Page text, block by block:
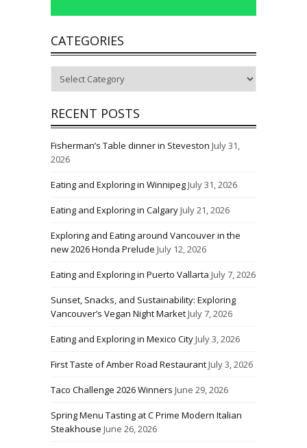
CATEGORIES
RECENT POSTS
Fisherman’s Table dinner in Steveston July 31,
2026
Eating and Exploring in WinnipegJuly 31, 2026
Eating and Exploring in CalgaryJuly 21, 2026
Exploring and Eating around Vancouver in the
new 2026 Honda Prelude July 12, 2026
Eating and Exploring in Puerto Vallarta July 7, 2026
Sunset, Snacks, and Sustainability: Exploring
Vancouver’s Vegan Night MarketJuly 7, 2026
Eating and Exploring in Mexico CityJuly 3, 2026
First Taste of Amber Road RestaurantJuly 3, 2026
Taco Challenge 2026 Winners June 29, 2026
Spring Menu Tasting at C Prime Modern Italian
Steakhouse June 26, 2026